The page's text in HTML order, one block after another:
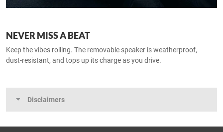
NEVER MISS A BEAT
Keep the vibes rolling. The removable speaker is weatherproof,
dust‑resistant, and tops up its charge as you drive.​
Disclaimers